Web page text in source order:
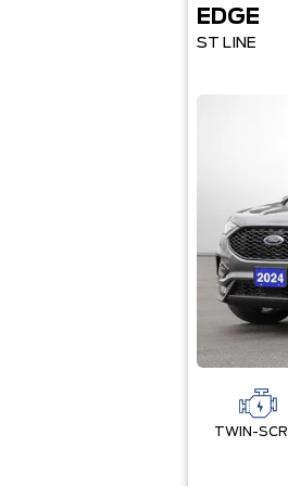
EDGE
ST LINE